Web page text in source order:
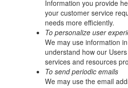
Information you provide
your customer service
needs more efficiently.
To personalize user
We may use information
understand how our
services and resources
To send periodic emails
We may use the email